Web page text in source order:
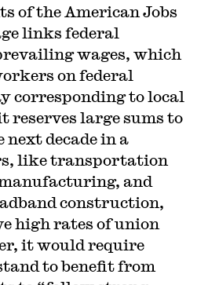
of the American Jobs
links federal
wages, which
on federal
corresponding to local
reserves large sums to
next decade in a
like transportation
and
construction,
high rates of union
it would require
to benefit from